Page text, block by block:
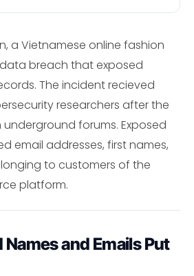
a Vietnamese online fashion
breach that exposed
The incident recieved
researchers after the
forums. Exposed
email addresses, first names,
to customers of the
platform.
and Emails Put